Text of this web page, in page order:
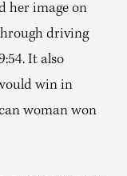
her image on
driving
It also
win in
woman won